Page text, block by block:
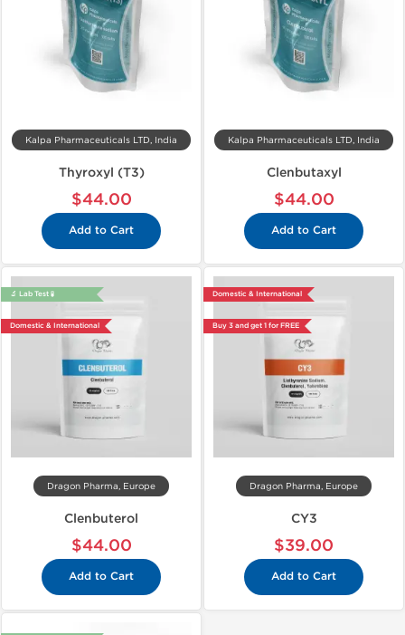
Kalpa Pharmaceuticals LTD, India
Thyroxyl (T3)
$44.00
Add to Cart
Kalpa Pharmaceuticals LTD, India
Clenbutaxyl
$44.00
Add to Cart
🔬 Lab Test 🧪
Domestic & International
Dragon Pharma, Europe
Clenbuterol
$44.00
Add to Cart
Domestic & International
Buy 3 and get 1 for FREE
Dragon Pharma, Europe
CY3
$39.00
Add to Cart